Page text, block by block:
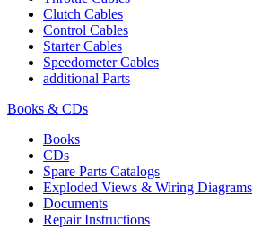
Clutch Cables
Control Cables
Starter Cables
Speedometer Cables
additional Parts
Books & CDs
Books
CDs
Spare Parts Catalogs
Exploded Views & Wiring Diagrams
Documents
Repair Instructions